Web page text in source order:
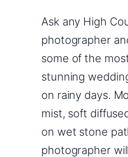
Ask any High
photographer
some of the
stunning
on rainy days.
mist, soft
on wet stone
photographer